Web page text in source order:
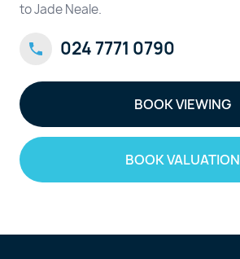
to Jade Neale.
024 7771 0790
BOOK VIEWING
BOOK VALUATION